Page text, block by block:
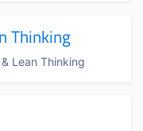
Thinking
Lean Thinking